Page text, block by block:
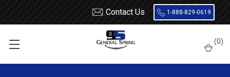
Contact Us 1-888-829-0619
(0)
Roadmaster Suspension RoadActive Suspension 3526